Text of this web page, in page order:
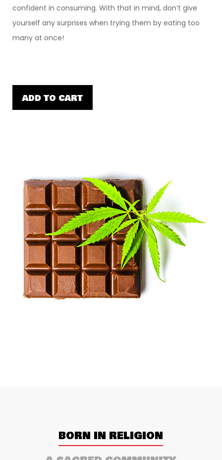
confident in consuming. With that in mind, don’t give
yourself any surprises when trying them by eating too
many at once!
ADD TO CART
BORN IN RELIGION